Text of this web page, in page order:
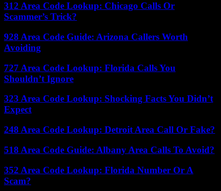
312 Area Code Lookup: Chicago Calls Or
Scammer’s Trick?
928 Area Code Guide: Arizona Callers Worth
Avoiding
727 Area Code Lookup: Florida Calls You
Shouldn’t Ignore
323 Area Code Lookup: Shocking Facts You Didn’t
Expect
248 Area Code Lookup: Detroit Area Call Or Fake?
518 Area Code Guide: Albany Area Calls To Avoid?
352 Area Code Lookup: Florida Number Or A
Scam?